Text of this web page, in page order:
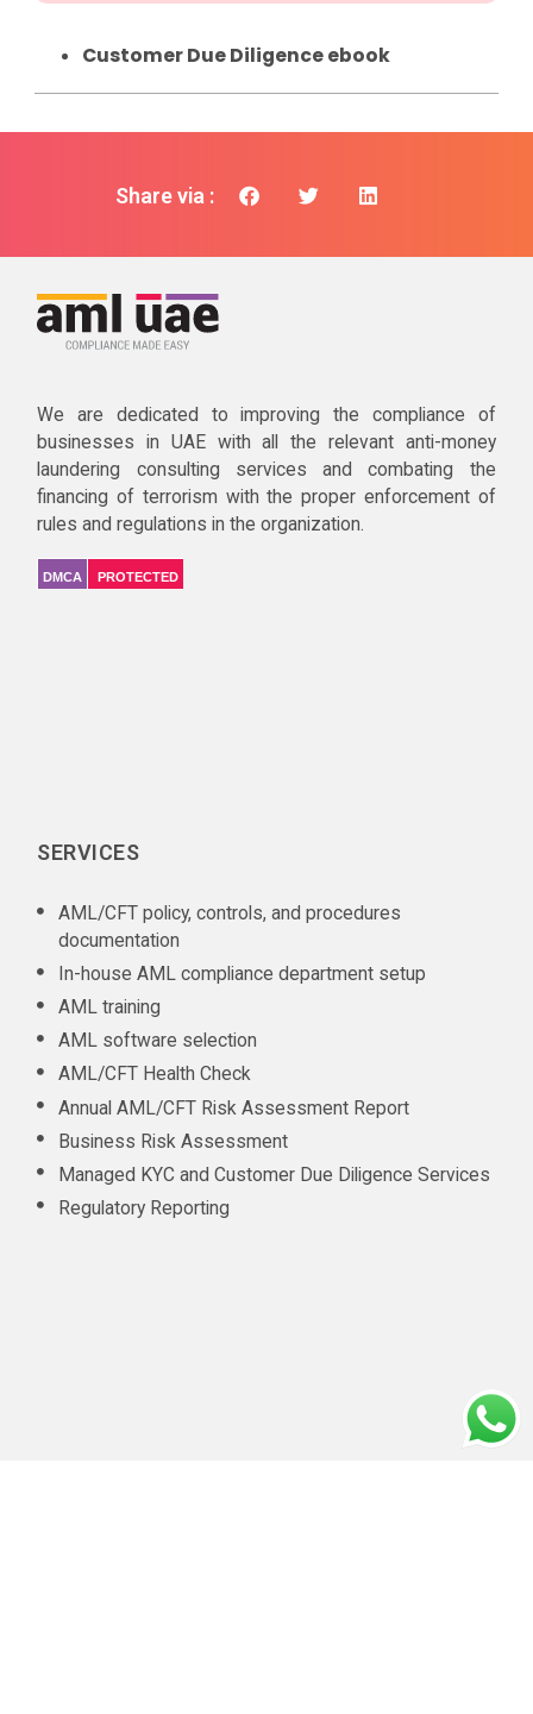
Customer Due Diligence ebook
Share via :
We are dedicated to improving the compliance of
businesses in UAE with all the relevant anti-money
laundering consulting services and combating the
financing of terrorism with the proper enforcement of
rules and regulations in the organization.
DMCA PROTECTED
SERVICES
AML/CFT policy, controls, and procedures
documentation
In-house AML compliance department setup
AML training
AML software selection
AML/CFT Health Check
Annual AML/CFT Risk Assessment Report
Business Risk Assessment
Managed KYC and Customer Due Diligence Services
Regulatory Reporting